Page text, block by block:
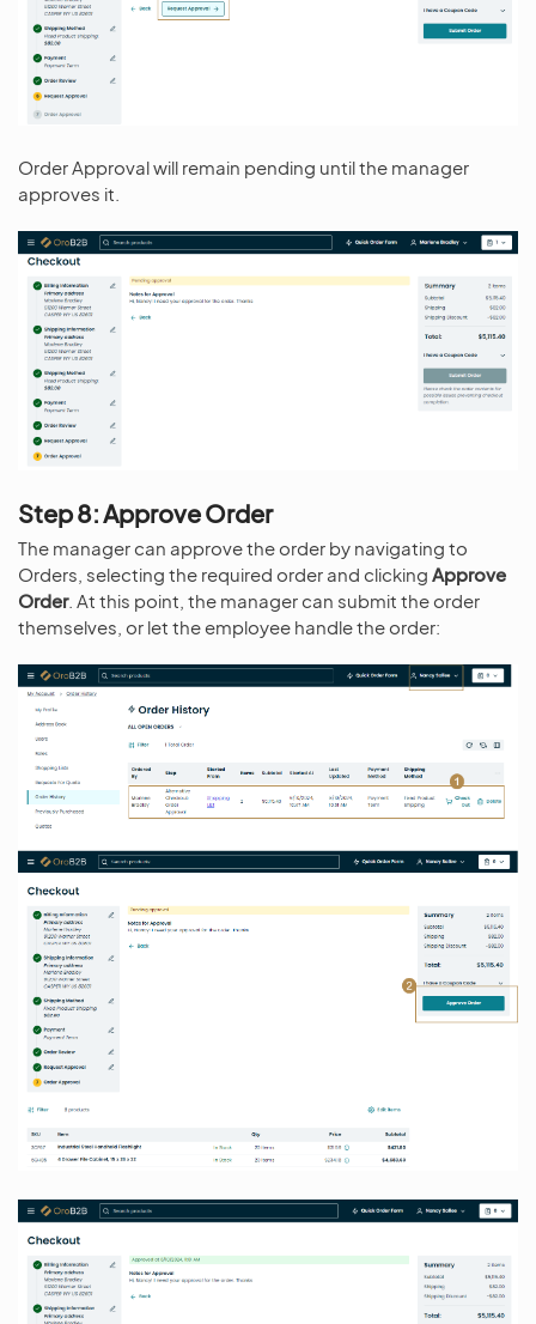
Order Approval will remain pending until the manager
approves it.
Step 8: Approve Order
The manager can approve the order by navigating to
Orders, selecting the required order and clicking Approve
Order. At this point, the manager can submit the order
themselves, or let the employee handle the order: